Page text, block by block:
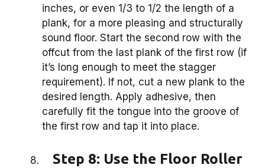
inches, or even 1/3 to 1/2 the length of a
plank, for a more pleasing and structurally
sound floor. Start the second row with the
offcut from the last plank of the first row (if
it’s long enough to meet the stagger
requirement). If not, cut a new plank to the
desired length. Apply adhesive, then
carefully fit the tongue into the groove of
the first row and tap it into place.
Step 8: Use the Floor Roller